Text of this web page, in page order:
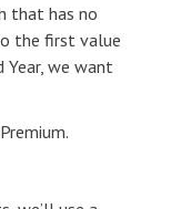
that has no
the first value
we want